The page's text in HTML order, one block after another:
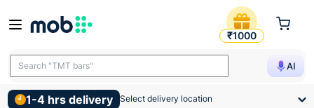
Switch Socket Products
₹1000
AI
Search "TMT bars"
1-4 hrs delivery Select delivery location
MOB | Buy for Switch Socket and other construction,